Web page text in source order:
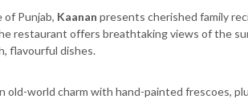
Punjab, Kaanan presents cherished family
restaurant offers breathtaking views of the
flavourful dishes.
old-world charm with hand-painted frescoes,